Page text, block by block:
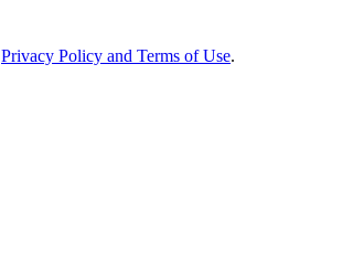
Privacy Policy and Terms of Use.